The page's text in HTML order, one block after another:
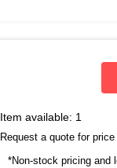
Item available: 1
Request a quote for
*Non-stock pricing and